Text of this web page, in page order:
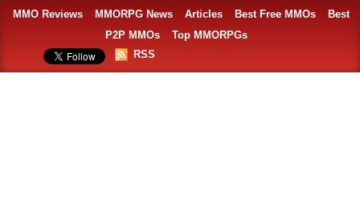
MMO Reviews MMORPG News Articles Best Free MMOs
Best
P2P MMOs
Top MMORPGs
RSS